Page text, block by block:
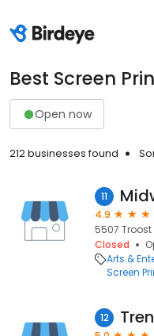
Best Screen
Open now
212 businesses found
11
4.9
5507 Troost
Closed
Arts &
Screen
12